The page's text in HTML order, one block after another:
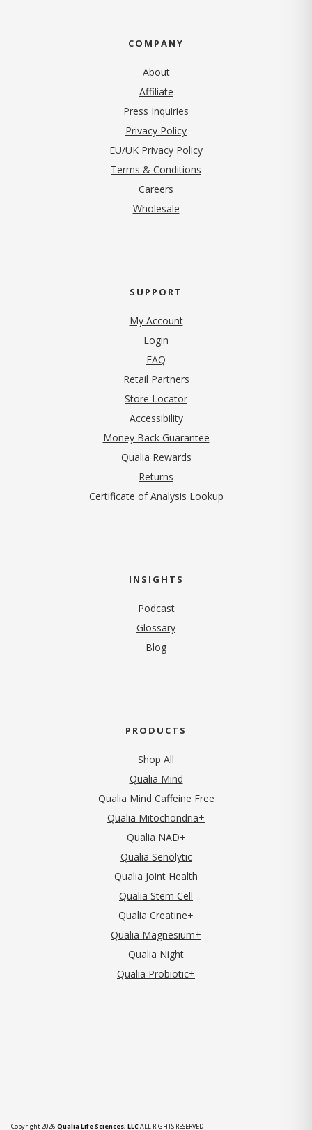
COMPANY
About
Affiliate
Press Inquiries
Privacy Policy(opens in new tab)
EU/UK Privacy Policy
Terms & Conditions
Careers
Wholesale
SUPPORT
My Account
Login
FAQ
Retail Partners
Store Locator
Accessibility
Money Back Guarantee
Qualia Rewards
Returns
Certificate of Analysis Lookup
INSIGHTS
Podcast
Glossary
Blog
PRODUCTS
Shop All
Qualia Mind
Qualia Mind Caffeine Free
Qualia Mitochondria+
Qualia NAD+
Qualia Senolytic
Qualia Joint Health
Qualia Stem Cell
Qualia Creatine+
Qualia Magnesium+
Qualia Night
Qualia Probiotic+
Copyright 2026 Qualia Life Sciences, LLCALL RIGHTS RESERVED